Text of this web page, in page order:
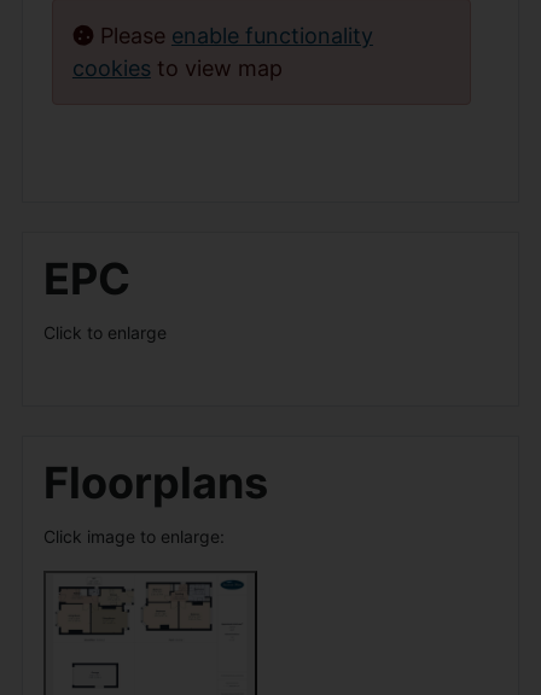
Please enable functionality
cookies to view map
EPC
Click to enlarge
Floorplans
Click image to enlarge: